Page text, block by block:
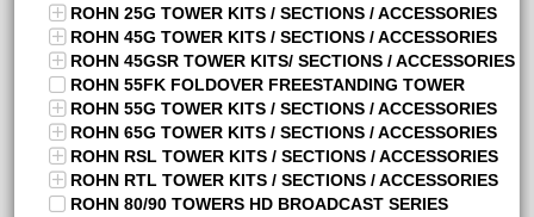
ROHN 25G TOWER KITS / SECTIONS / ACCESSORIES
ROHN 45G TOWER KITS / SECTIONS / ACCESSORIES
ROHN 45GSR TOWER KITS/ SECTIONS / ACCESSORIES
ROHN 55FK FOLDOVER FREESTANDING TOWER
ROHN 55G TOWER KITS / SECTIONS / ACCESSORIES
ROHN 65G TOWER KITS / SECTIONS / ACCESSORIES
ROHN RSL TOWER KITS / SECTIONS / ACCESSORIES
ROHN RTL TOWER KITS / SECTIONS / ACCESSORIES
ROHN 80/90 TOWERS HD BROADCAST SERIES